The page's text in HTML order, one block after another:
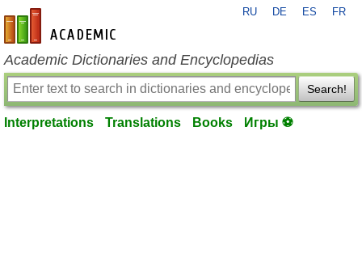
en-academic.com
RU DE ES FR
Academic Dictionaries and Encyclopedias
Search!
Interpretations Translations Books Игры ⚽